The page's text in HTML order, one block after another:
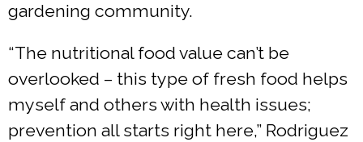
gardening community.
“The nutritional food value can’t be
overlooked – this type of fresh food helps
myself and others with health issues;
prevention all starts right here,” Rodriguez